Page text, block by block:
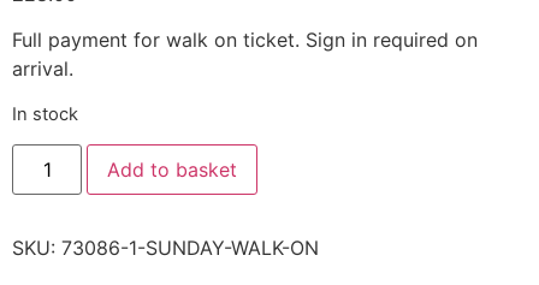
Full payment for walk on ticket. Sign in required on
arrival.
In stock
Add to basket
SKU: 73086-1-SUNDAY-WALK-ON